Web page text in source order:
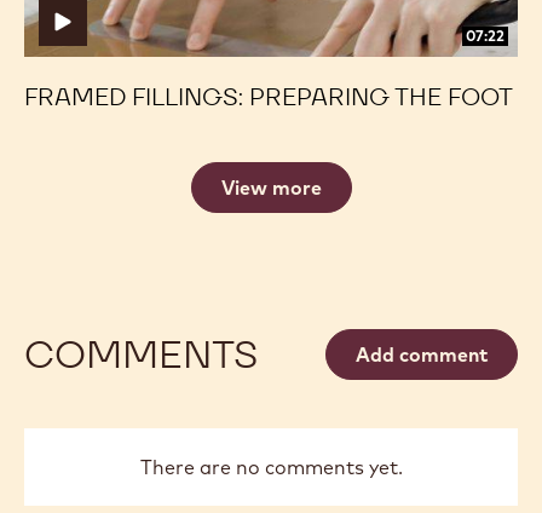
07:22
FRAMED FILLINGS: PREPARING THE FOOT
View more
COMMENTS Add comment
There are no comments yet.